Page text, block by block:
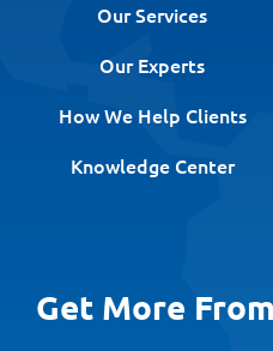
Our Services
Our Experts
How We Help Clients
Knowledge Center
Get More